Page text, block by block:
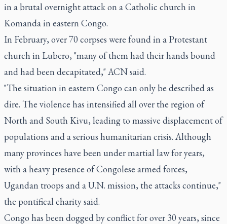
in a brutal overnight attack on a Catholic church in
Komanda in eastern Congo.
In February, over 70 corpses were found in a Protestant
church in Lubero, "many of them had their hands bound
and had been decapitated," ACN said.
"The situation in eastern Congo can only be described as
dire. The violence has intensified all over the region of
North and South Kivu, leading to massive displacement of
populations and a serious humanitarian crisis. Although
many provinces have been under martial law for years,
with a heavy presence of Congolese armed forces,
Ugandan troops and a U.N. mission, the attacks continue,"
the pontifical charity said.
Congo has been dogged by conflict for over 30 years, since